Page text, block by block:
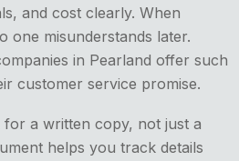
and cost clearly. When
one misunderstands later.
in Pearland offer such
customer service promise.
for a written copy, not just a
helps you track details